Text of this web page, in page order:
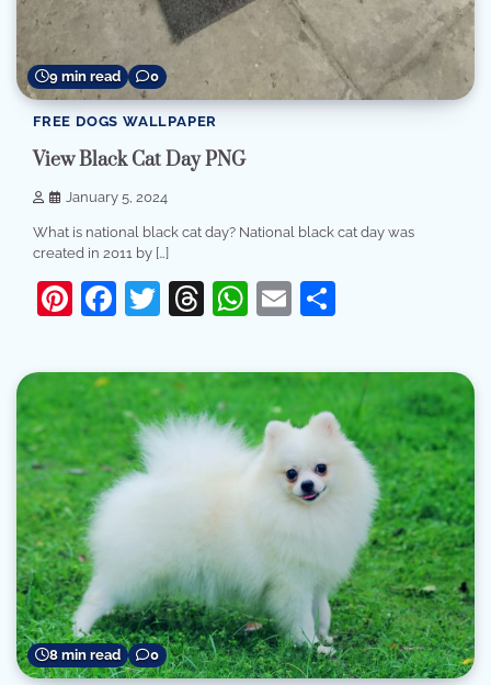
9 min read 0
FREE DOGS WALLPAPER
View Black Cat Day PNG
January 5, 2024
What is national black cat day? National black cat day was
created in 2011 by […]
Pinterest
Facebook
Twitter
Threads
WhatsApp
Email
8 min read 0